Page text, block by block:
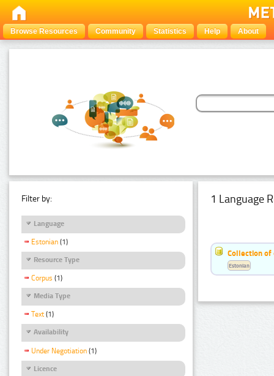
Browse Resources Community Statistics Help About
Filter by:
Language
Estonian (1)
Resource Type
Corpus (1)
Media Type
Text (1)
Availability
Under Negotiation (1)
Licence
1 Language
Collection of
Estonian